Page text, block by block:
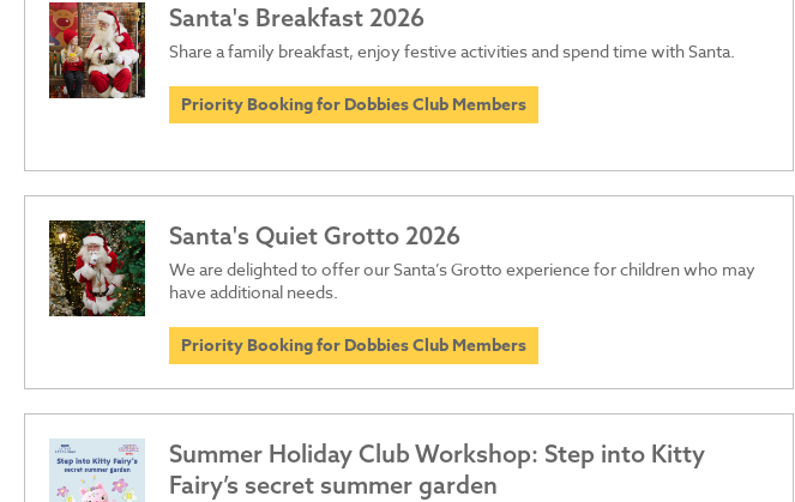
Santa's Breakfast 2026
Share a family breakfast, enjoy festive activities and spend time with Santa.
Priority Booking for Dobbies Club Members
Santa's Quiet Grotto 2026
We are delighted to offer our Santa’s Grotto experience for children who may
have additional needs.
Priority Booking for Dobbies Club Members
Summer Holiday Club Workshop: Step into Kitty
Fairy’s secret summer garden